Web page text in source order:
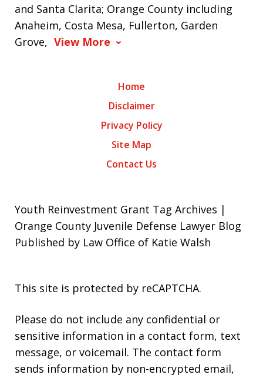
and Santa Clarita; Orange County including
Anaheim, Costa Mesa, Fullerton, Garden
Grove, View More
Home
Disclaimer
Privacy Policy
Site Map
Contact Us
Youth Reinvestment Grant Tag Archives |
Orange County Juvenile Defense Lawyer Blog
Published by Law Office of Katie Walsh
This site is protected by reCAPTCHA.
Please do not include any confidential or
sensitive information in a contact form, text
message, or voicemail. The contact form
sends information by non-encrypted email,